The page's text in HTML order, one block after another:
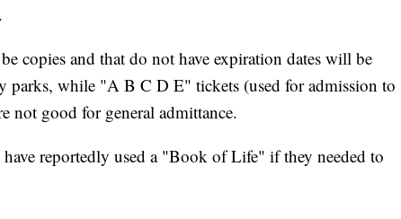
copies and that do not have expiration dates will be
parks, while "A B C D E" tickets (used for admission to
not good for general admittance.
have reportedly used a "Book of Life" if they needed to